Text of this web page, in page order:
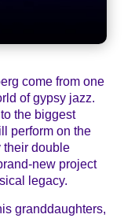
come from one
of gypsy jazz.
the biggest
perform on the
their double
new project
legacy.
granddaughters,